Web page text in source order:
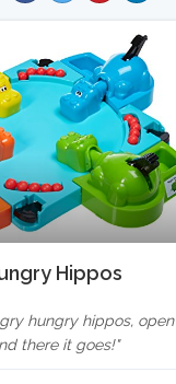
Hippos
hungry hippos, open
there it goes!